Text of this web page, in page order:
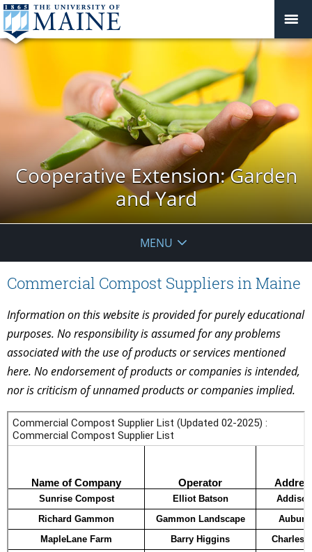
Cooperative Extension: Garden
and Yard
MENU
Commercial Compost Suppliers in Maine
Information on this website is provided for purely educational
purposes. No responsibility is assumed for any problems
associated with the use of products or services mentioned
here. No endorsement of products or companies is intended,
nor is criticism of unnamed products or companies implied.